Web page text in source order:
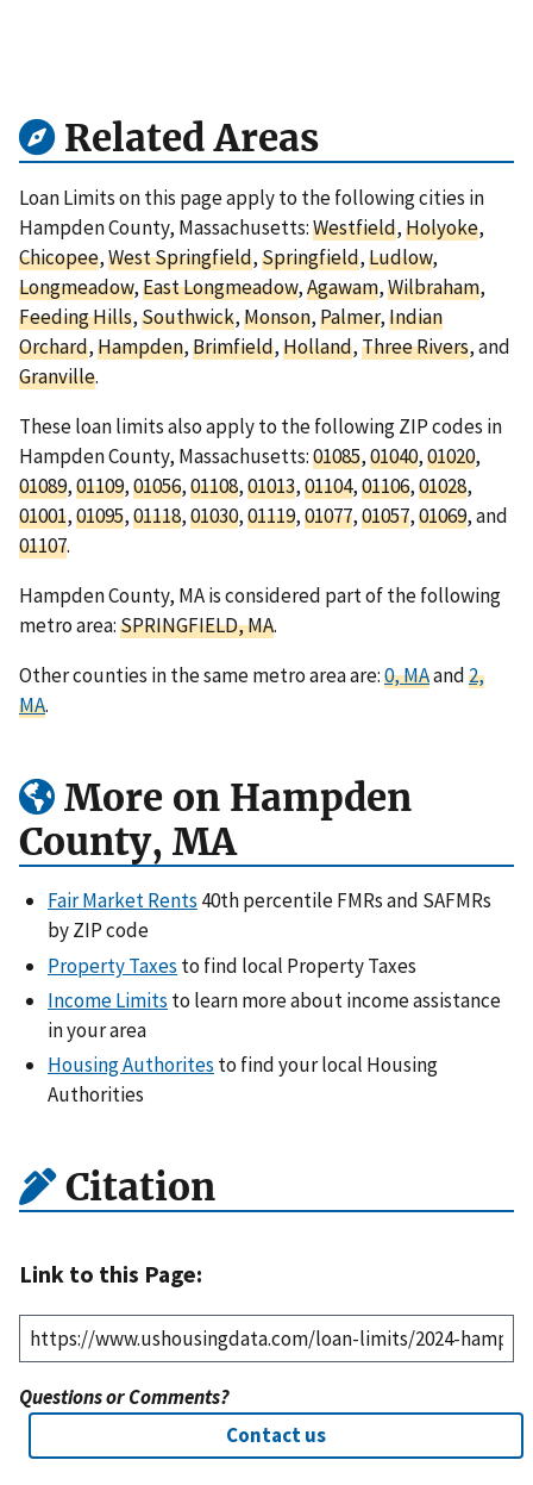
Related Areas
Loan Limits on this page apply to the following cities in
Hampden County, Massachusetts:Westfield,Holyoke,
Chicopee,West Springfield,Springfield,Ludlow,
Longmeadow,East Longmeadow,Agawam,Wilbraham,
Feeding Hills,Southwick,Monson,Palmer,Indian
Orchard,Hampden,Brimfield,Holland,Three Rivers, and
Granville.
These loan limits also apply to the following ZIP codes in
Hampden County, Massachusetts:01085,01040,01020,
01089,01109,01056,01108,01013,01104,01106,01028,
01001,01095,01118,01030,01119,01077,01057,01069, and
01107.
Hampden County, MA is considered part of the following
metro area:SPRINGFIELD, MA.
Other counties in the same metro area are:0, MAand2,
MA.
More on Hampden
County, MA
Fair Market Rents 40th percentile FMRs and SAFMRs
by ZIP code
Property Taxes to find local Property Taxes
Income Limits to learn more about income assistance
in your area
Housing Authorites to find your local Housing
Authorities
Citation
Link to this Page:
Questions or Comments?
Contact us